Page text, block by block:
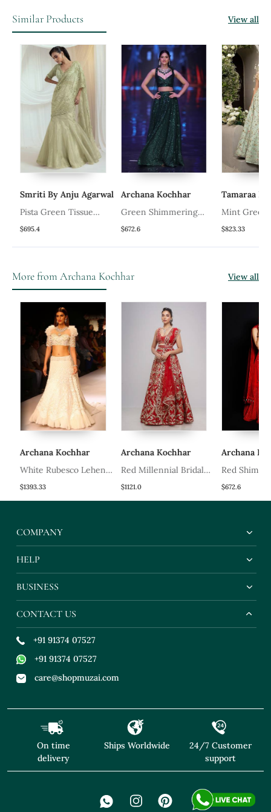
Similar Products View all
Smriti By Anju Agarwal
Pista Green Tissue
Organza Lehenga Set
$695.4
Archana Kochhar
Green Shimmering
Lehenga Set
$672.6
Tamaraa By
Mint Green
Lehenga
$823.33
More from Archana Kochhar View all
Archana Kochhar
White Rubesco Lehenga
Set
$1393.33
Archana Kochhar
Red Millennial Bridal
Lehenga Set
$1121.0
Archana
Red
Kurti Set
$672.6
COMPANY
HELP
BUSINESS
CONTACT US
+91 91374 07527
+91 91374 07527
care@shopmuzai.com
On time
delivery
Ships Worldwide
24/7 Customer
support